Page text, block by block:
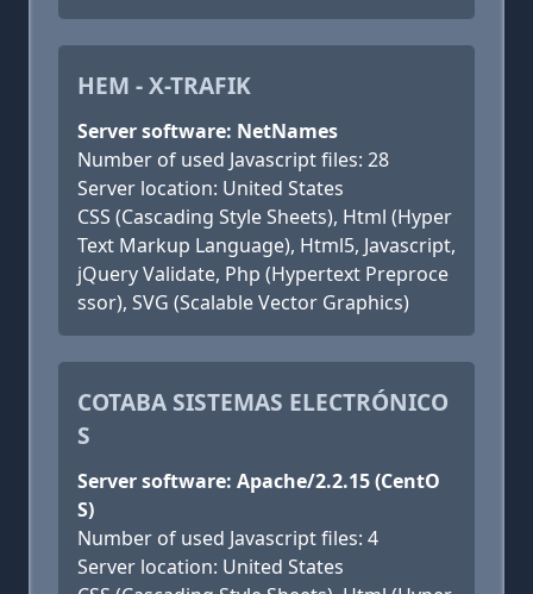
HEM - X-TRAFIK
Server software: NetNames
Number of used Javascript files: 28
Server location: United States
CSS (Cascading Style Sheets), Html (Hyper
Text Markup Language), Html5, Javascript,
jQuery Validate, Php (Hypertext Preproce
ssor), SVG (Scalable Vector Graphics)
COTABA SISTEMAS ELECTRÓNICO
S
Server software: Apache/2.2.15 (CentO
S)
Number of used Javascript files: 4
Server location: United States